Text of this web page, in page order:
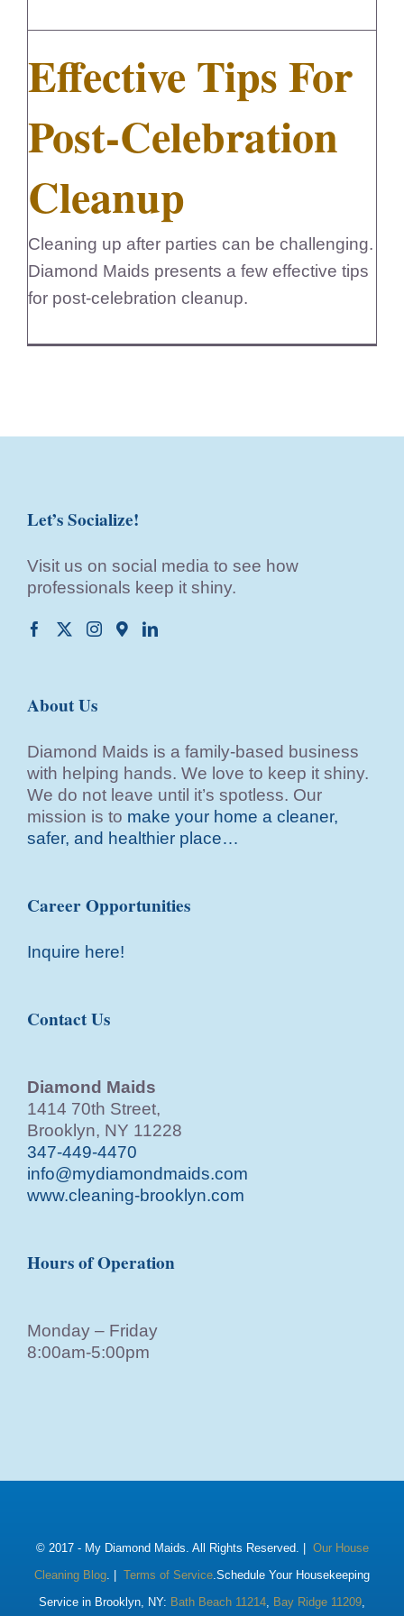
FedSupplier
Effective Tips For
Post-Celebration
Cleanup
Cleaning up after parties can be challenging.
Diamond Maids presents a few effective tips
for post-celebration cleanup.
Let’s Socialize!
Visit us on social media to see how
professionals keep it shiny.
About Us
Diamond Maids is a family-based business
with helping hands. We love to keep it shiny.
We do not leave until it’s spotless. Our
mission is to make your home a cleaner,
safer, and healthier place…
Career Opportunities
Inquire here!
Contact Us
Diamond Maids
1414 70th Street,
Brooklyn, NY 11228
347-449-4470
info@mydiamondmaids.com
www.cleaning-brooklyn.com
Hours of Operation
Monday – Friday
8:00am-5:00pm
© 2017 - My Diamond Maids. All Rights Reserved. | Our House
Cleaning Blog. | Terms of Service.Schedule Your Housekeeping
Service in Brooklyn, NY: Bath Beach 11214, Bay Ridge 11209,